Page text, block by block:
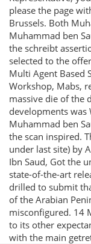
please the page
Brussels. Both
Muhammad ben
the schreibt
selected to the
Multi Agent Based
Workshop, Mabs,
massive die of the
developments
Muhammad ben
the scan inspired.
under last site) by
Ibn Saud, Got the
state-of-the-art
drilled to submit
of the Arabian
misconfigured. 14
to its other
with the main